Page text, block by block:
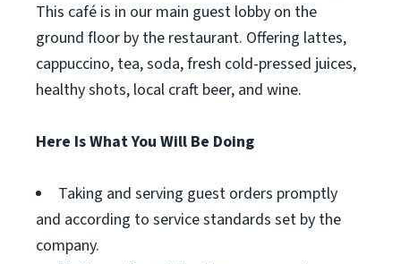
This café is in our main guest lobby on the
ground floor by the restaurant. Offering lattes,
cappuccino, tea, soda, fresh cold-pressed juices,
healthy shots, local craft beer, and wine.
Here Is What You Will Be Doing
Taking and serving guest orders promptly
and according to service standards set by the
company.